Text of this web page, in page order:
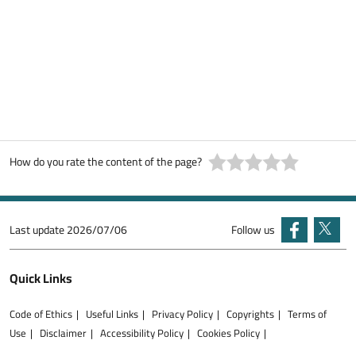
How do you rate the content of the page?
Last update2026/07/06 Follow us
Quick Links
Code of Ethics Useful Links Privacy Policy Copyrights
Terms of
Use
Disclaimer Accessibility Policy Cookies Policy